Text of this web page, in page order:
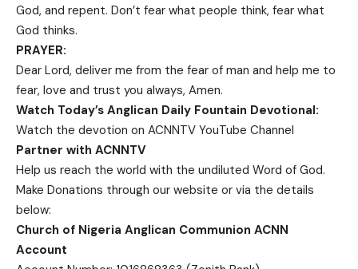
God, and repent. Don’t fear what people think, fear what
God thinks.
PRAYER:
Dear Lord, deliver me from the fear of man and help me to
fear, love and trust you always, Amen.
Watch Today’s Anglican Daily Fountain Devotional:
Watch the devotion on ACNNTV YouTube Channel
Partner with ACNNTV
Help us reach the world with the undiluted Word of God.
Make Donations through our website or via the details
below:
Church of Nigeria Anglican Communion ACNN
Account